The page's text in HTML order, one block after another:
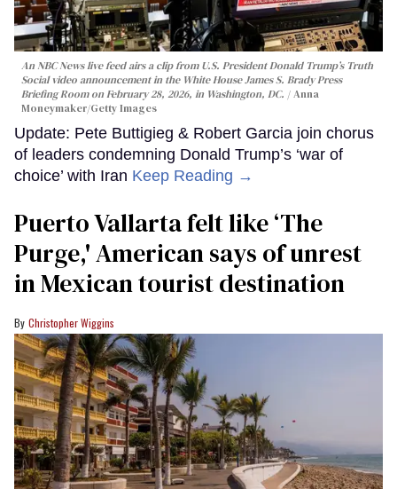
An NBC News live feed airs a clip from U.S. President Donald Trump’s Truth
Social video announcement in the White House James S. Brady Press
Briefing Room on February 28, 2026, in Washington, DC.
Anna
Moneymaker/Getty Images
Update: Pete Buttigieg & Robert Garcia join chorus
of leaders condemning Donald Trump’s ‘war of
choice’ with Iran Keep Reading →
Puerto Vallarta felt like ‘The
Purge,' American says of unrest
in Mexican tourist destination
Christopher Wiggins